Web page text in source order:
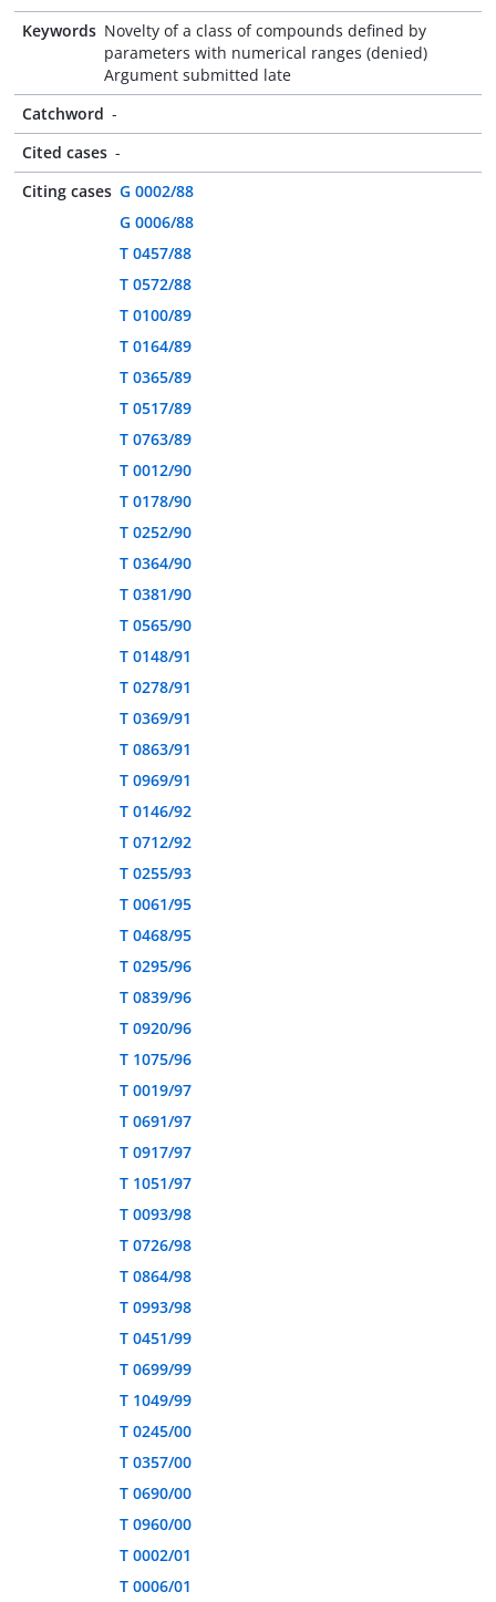
Keywords Novelty of a class of compounds defined by
parameters with numerical ranges (denied)
Argument submitted late
Catchword -
Cited cases -
Citing cases G 0002/88
G 0006/88
T 0457/88
T 0572/88
T 0100/89
T 0164/89
T 0365/89
T 0517/89
T 0763/89
T 0012/90
T 0178/90
T 0252/90
T 0364/90
T 0381/90
T 0565/90
T 0148/91
T 0278/91
T 0369/91
T 0863/91
T 0969/91
T 0146/92
T 0712/92
T 0255/93
T 0061/95
T 0468/95
T 0295/96
T 0839/96
T 0920/96
T 1075/96
T 0019/97
T 0691/97
T 0917/97
T 1051/97
T 0093/98
T 0726/98
T 0864/98
T 0993/98
T 0451/99
T 0699/99
T 1049/99
T 0245/00
T 0357/00
T 0690/00
T 0960/00
T 0002/01
T 0006/01